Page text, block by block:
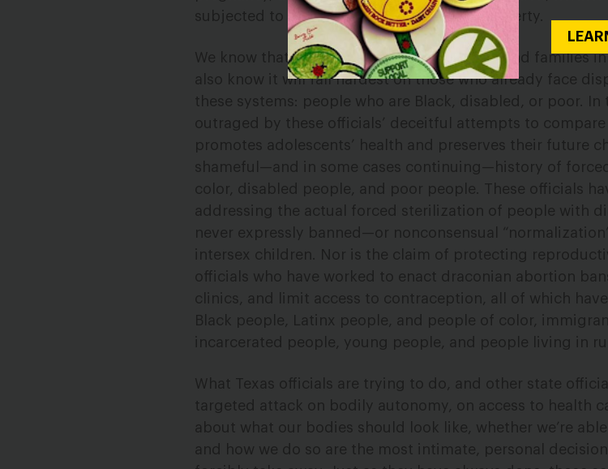
subjected to a forced, unwanted form of puberty.
We know that these actions will harm youth and families
also know it will fall hardest on those who already face
these systems: people who are Black, disabled, or poor.
outraged by these officials’ deceitful attempts to
promotes adolescents’ health and preserves their future
shameful—and in some cases continuing—history of
color, disabled people, and poor people. These officials
addressing the actual forced sterilization of people with
never expressly banned—or nonconsensual
intersex children. Nor is the claim of protecting
officials who have worked to enact draconian abortion
clinics, and limit access to contraception, all of which
Black people, Latinx people, and people of color,
incarcerated people, young people, and people living in
What Texas officials are trying to do, and other state
targeted attack on bodily autonomy, on access to health
about what our bodies should look like, whether we’re
and how we do so are the most intimate, personal